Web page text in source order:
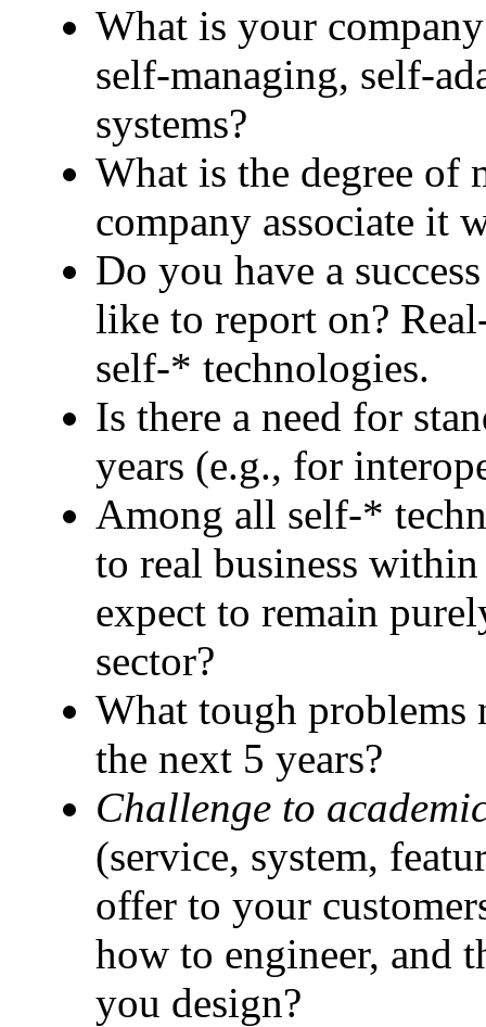
What is your
self-managing, self-
systems?
What is the degree
company associate it
Do you have a
like to report on?
self-* technologies.
Is there a need for
years (e.g., for
Among all self-*
to real business
expect to remain
sector?
What tough problems
the next 5 years?
Challenge to
(service, system,
offer to your
how to engineer, and
you design?